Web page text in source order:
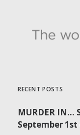
RECENT POSTS
MURDER IN…
September